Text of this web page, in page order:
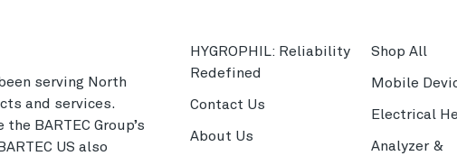
serving North
and services.
BARTEC Group’s
US also
HYGROPHIL: Reliability
Redefined
Contact Us
About Us
Shop All
Mobile
Electrical
Analyzer &